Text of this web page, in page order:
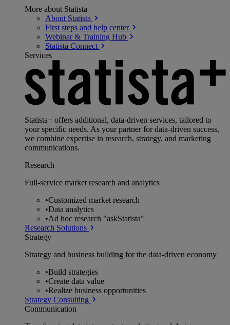
More about Statista
About Statista
First steps and help center
Webinar & Training Hub
Statista Connect
Services
Statista+ offers additional, data-driven services, tailored to
your specific needs. As your partner for data-driven success,
we combine expertise in research, strategy, and marketing
communications.
Research
Full-service market research and analytics
•Customized market research
•Data analytics
•Ad hoc research "askStatista"
Research Solutions
Strategy
Strategy and business building for the data-driven economy
•Build strategies
•Create data value
•Realize business opportunities
Strategy Consulting
Communication